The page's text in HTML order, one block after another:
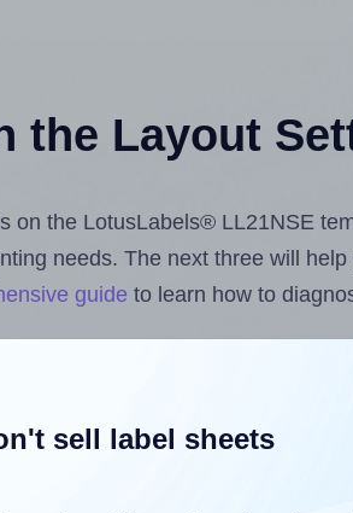
the Layout
on the LotusLabels® LL21NSE
needs. The next three will
guide to learn how to
files from your computer
Label
sell label sheets